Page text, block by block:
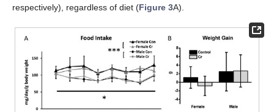
respectively), regardless of diet (Figure 3A).